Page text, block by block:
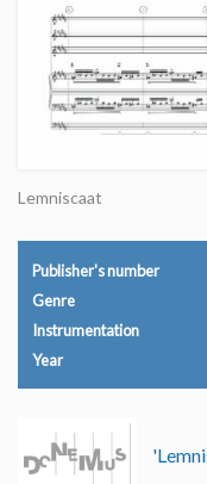
Lemniscaat
Publisher's number
Genre
Instrumentation
Year